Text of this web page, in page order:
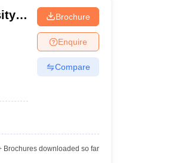
Brochure
Enquire
Compare
Brochures downloaded so far